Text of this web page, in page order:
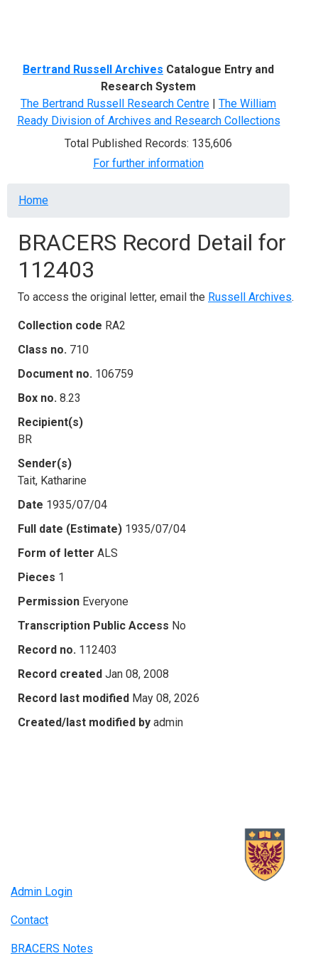
Bertrand Russell Archives Catalogue Entry and
Research System
The Bertrand Russell Research Centre | The William
Ready Division of Archives and Research Collections
Total Published Records: 135,606
For further information
Breadcrumb
Home
BRACERS Record Detail for
112403
To access the original letter, email the Russell Archives.
Collection code RA2
Class no. 710
Document no. 106759
Box no. 8.23
Recipient(s)
BR
Sender(s)
Tait, Katharine
Date 1935/07/04
Full date (Estimate) 1935/07/04
Form of letter ALS
Pieces 1
Permission Everyone
Transcription Public Access No
Record no. 112403
Record created Jan 08, 2008
Record last modified May 08, 2026
Created/last modified by admin
Admin Login
Contact
BRACERS Notes